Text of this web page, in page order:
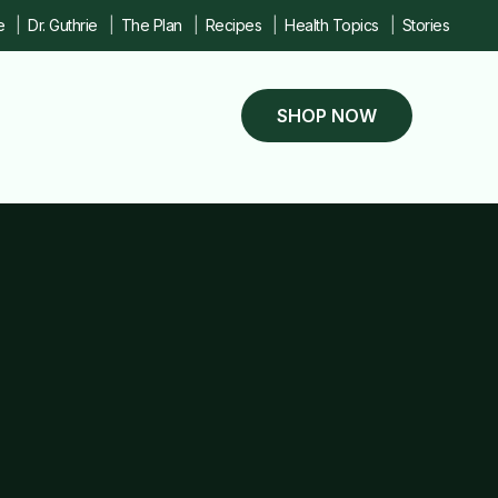
Dr. Guthrie The Plan Recipes Health Topics Stories
SHOP NOW